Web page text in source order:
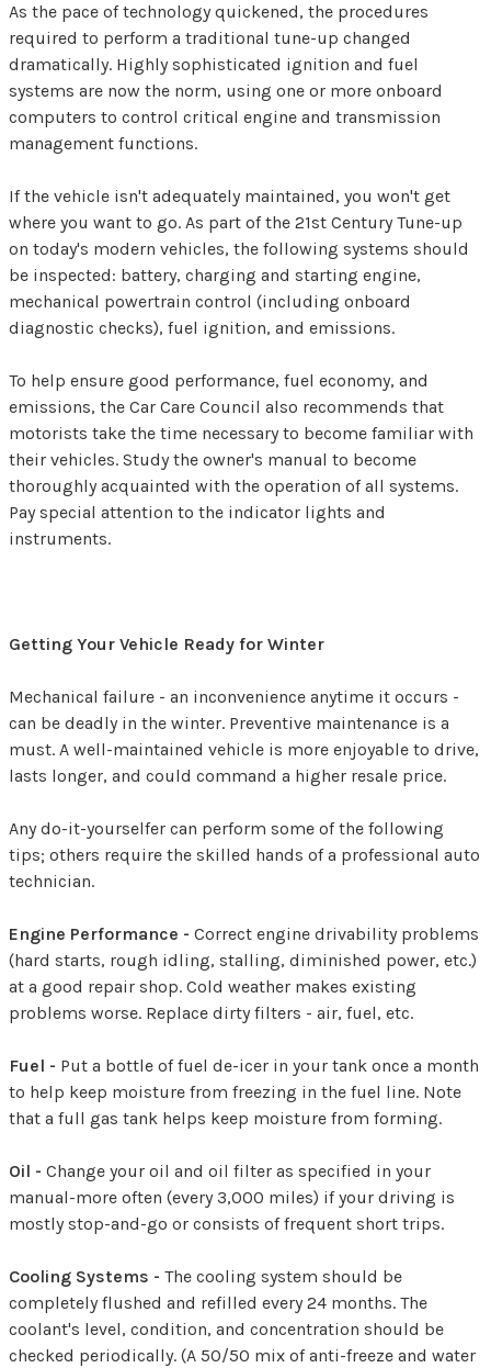
As the pace of technology quickened, the procedures
required to perform a traditional tune-up changed
dramatically. Highly sophisticated ignition and fuel
systems are now the norm, using one or more onboard
computers to control critical engine and transmission
management functions.
If the vehicle isn't adequately maintained, you won't get
where you want to go. As part of the 21st Century Tune-up
on today's modern vehicles, the following systems should
be inspected: battery, charging and starting engine,
mechanical powertrain control (including onboard
diagnostic checks), fuel ignition, and emissions.
To help ensure good performance, fuel economy, and
emissions, the Car Care Council also recommends that
motorists take the time necessary to become familiar with
their vehicles. Study the owner's manual to become
thoroughly acquainted with the operation of all systems.
Pay special attention to the indicator lights and
instruments.
Getting Your Vehicle Ready for Winter
Mechanical failure - an inconvenience anytime it occurs -
can be deadly in the winter. Preventive maintenance is a
must. A well-maintained vehicle is more enjoyable to drive,
lasts longer, and could command a higher resale price.
Any do-it-yourselfer can perform some of the following
tips; others require the skilled hands of a professional auto
technician.
Engine Performance - Correct engine drivability problems
(hard starts, rough idling, stalling, diminished power, etc.)
at a good repair shop. Cold weather makes existing
problems worse. Replace dirty filters - air, fuel, etc.
Fuel - Put a bottle of fuel de-icer in your tank once a month
to help keep moisture from freezing in the fuel line. Note
that a full gas tank helps keep moisture from forming.
Oil - Change your oil and oil filter as specified in your
manual-more often (every 3,000 miles) if your driving is
mostly stop-and-go or consists of frequent short trips.
Cooling Systems - The cooling system should be
completely flushed and refilled every 24 months. The
coolant's level, condition, and concentration should be
checked periodically. (A 50/50 mix of anti-freeze and water